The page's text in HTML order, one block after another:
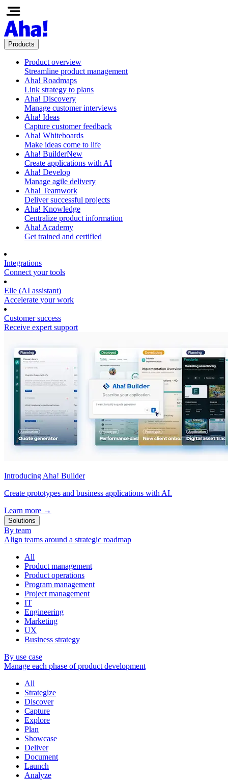
Products
Product overview
Streamline product management
Aha! Roadmaps
Link strategy to plans
Aha! Discovery
Manage customer interviews
Aha! Ideas
Capture customer feedback
Aha! Whiteboards
Make ideas come to life
Aha! BuilderNew
Create applications with AI
Aha! Develop
Manage agile delivery
Aha! Teamwork
Deliver successful projects
Aha! Knowledge
Centralize product information
Aha! Academy
Get trained and certified
Integrations
Connect your tools
Elle (AI assistant)
Accelerate your work
Customer success
Receive expert support
Introducing Aha! Builder
Create prototypes and business applications with AI.
Learn more →
Solutions
By team
Align teams around a strategic roadmap
All
Product management
Product operations
Program management
Project management
IT
Engineering
Marketing
UX
Business strategy
By use case
Manage each phase of product development
All
Strategize
Discover
Capture
Explore
Plan
Showcase
Deliver
Document
Launch
Analyze